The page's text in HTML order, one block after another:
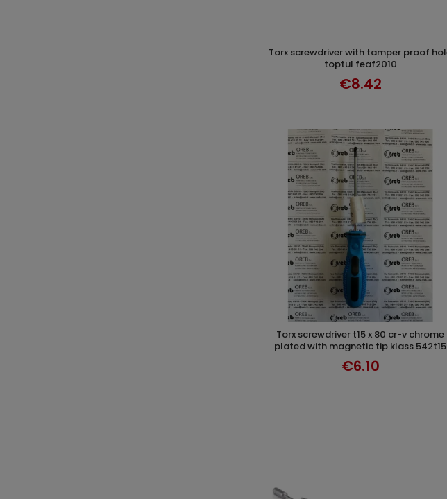
ADD TO CART
torx screwdriver with tamper proof hole
toptul feaf2010
€8.42
ADD TO CART
torx screwdriver t15 x 80 cr-v chrome
plated with magnetic tip klass 542t15
€6.10